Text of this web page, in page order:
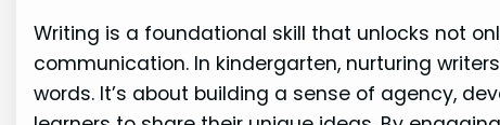
Writing is a foundational skill that unlocks not
communication. In kindergarten, nurturing
words. It’s about building a sense of agency,